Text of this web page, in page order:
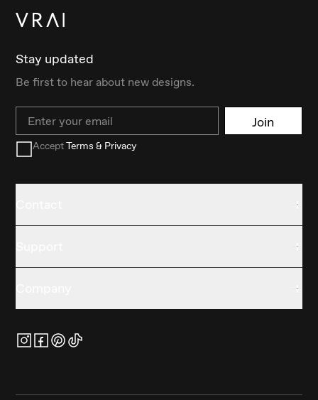
Stay updated
Be first to hear about new designs.
Email Join
AcceptTerms & Privacy